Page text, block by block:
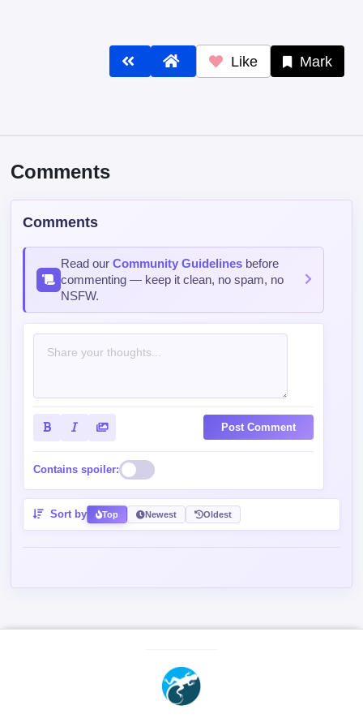
Like Mark
Comments
Comments
Read ourCommunity Guidelines before
commenting — keep it clean, no spam, no
NSFW.
Post Comment
Contains spoiler:
Sort by Top Newest Oldest